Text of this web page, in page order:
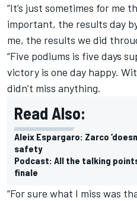
“It’s just sometimes for me
important, the results day
me, the results we did
“Five podiums is five days
victory is one day happy.
didn’t miss anything.
Read Also:
Aleix Espargaro: Zarco
safety
Podcast: All the talking
finale
“For sure what I miss was